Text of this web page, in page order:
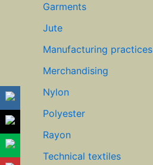
Garments
Jute
Manufacturing practices
Merchandising
Nylon
Polyester
Rayon
Technical textiles